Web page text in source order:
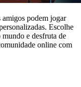
podem jogar
Escolhe
e desfruta de
online com